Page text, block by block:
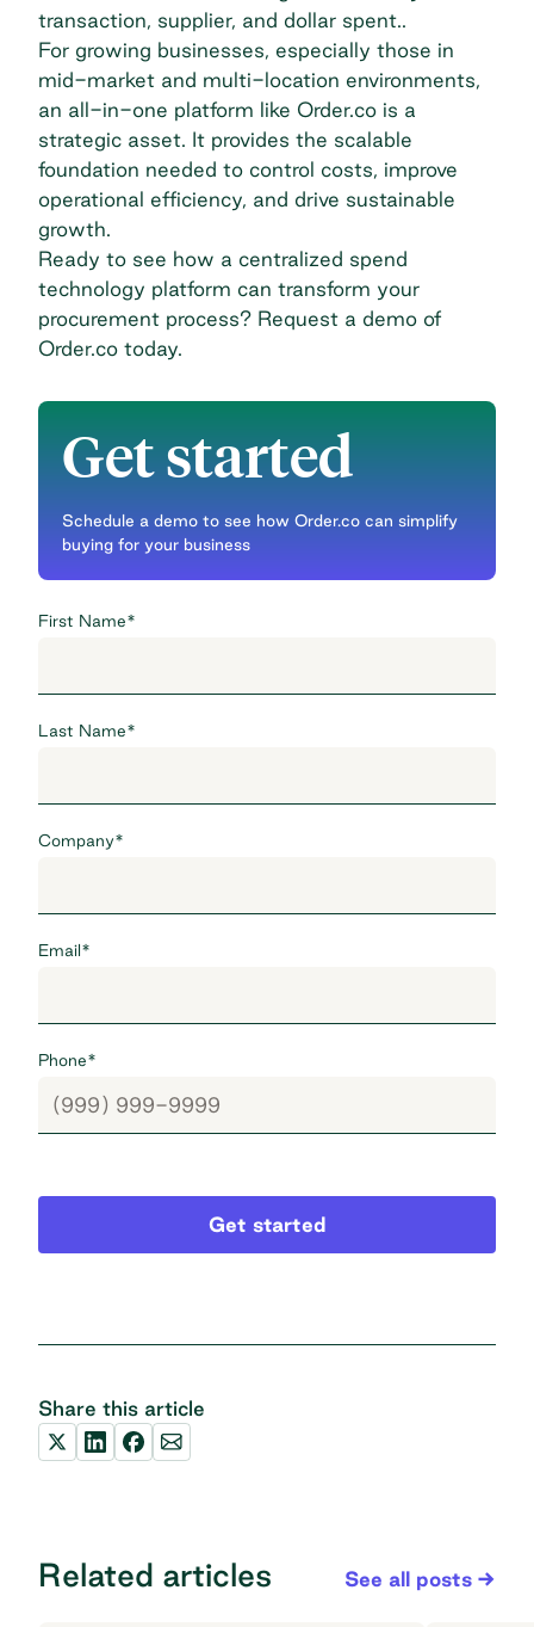
transaction, supplier, and dollar spent..
For growing businesses, especially those in
mid-market and multi-location environments,
an all-in-one platform like Order.co is a
strategic asset. It provides the scalable
foundation needed to control costs, improve
operational efficiency, and drive sustainable
growth.
Ready to see how a centralized spend
technology platform can transform your
procurement process? Request a demo of
Order.co today.
Get started
Schedule a demo to see how Order.co can simplify
buying for your business
First Name*
Last Name*
Company*
Email*
Phone*
Get started
Share this article
Related articles See all posts